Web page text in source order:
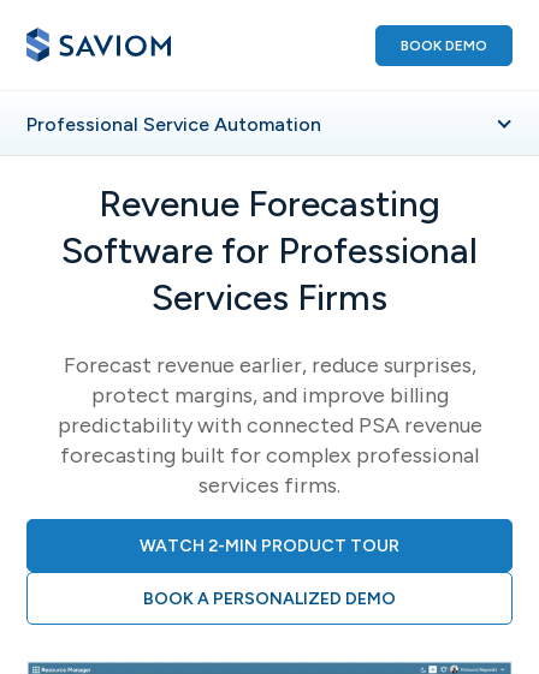
BOOK DEMO
ProfessionalService Automation
Revenue Forecasting
Software for Professional
Services Firms
Forecast revenue earlier, reduce surprises,
protect margins, and improve billing
predictability with connected PSA revenue
forecasting built for complex professional
services firms.
WATCH 2-MIN PRODUCT TOUR
BOOK A PERSONALIZED DEMO